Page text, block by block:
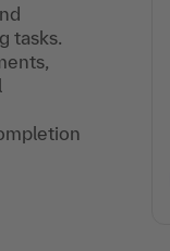
tasks.